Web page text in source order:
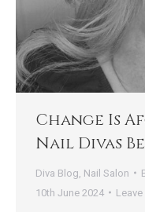
Change Is
Nail Divas
Diva Blog Nail Salon
10th June 2024